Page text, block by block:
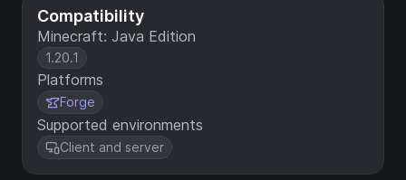
Compatibility
Minecraft: Java Edition
1.20.1
Platforms
Forge
Supported environments
Client and server